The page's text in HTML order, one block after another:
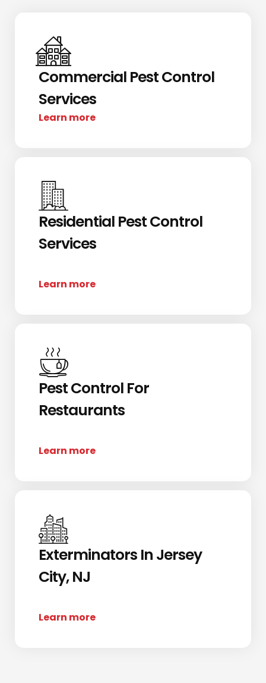
Commercial Pest Control
Services
Learn more
Residential Pest Control
Services
Learn more
Pest Control For
Restaurants
Learn more
Exterminators In Jersey
City, NJ
Learn more